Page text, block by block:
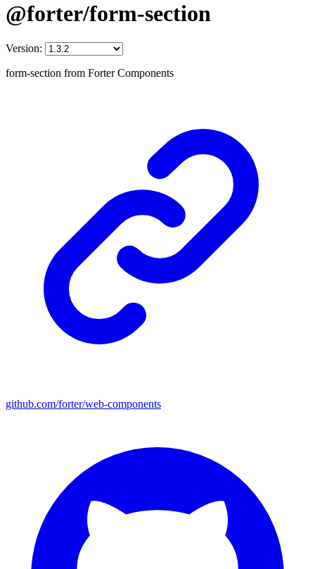
@forter/form-section
Version:
form-section from Forter Components
github.com/forter/web-components